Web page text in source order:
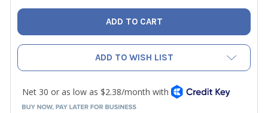
ADD TO WISH LIST